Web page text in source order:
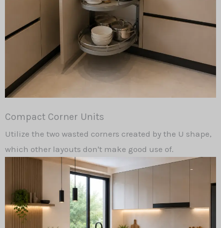
Compact Corner Units
Utilize the two wasted corners created by the U shape,
which other layouts don't make good use of.